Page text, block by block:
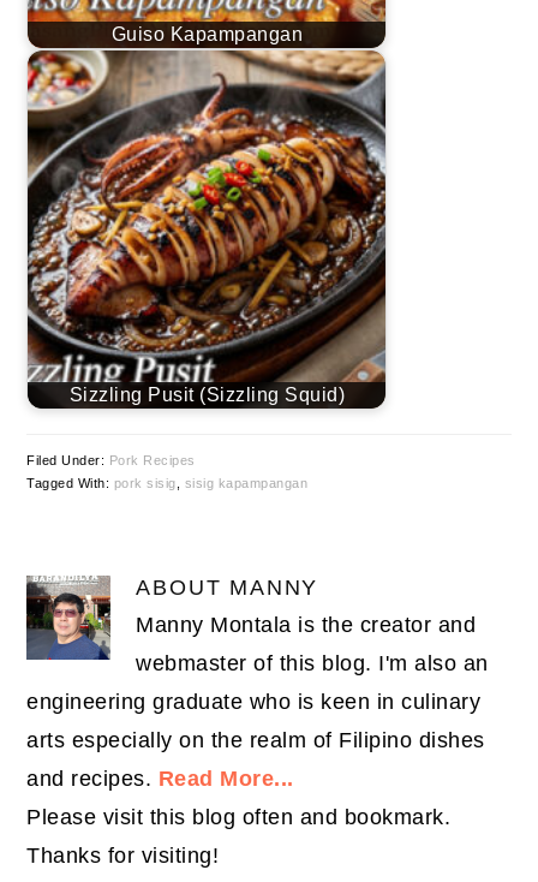
Guiso Kapampangan
Sizzling Pusit (Sizzling Squid)
Filed Under: Pork Recipes
Tagged With: pork sisig sisig kapampangan
ABOUT MANNY
Manny Montala is the creator and
webmaster of this blog. I'm also an
engineering graduate who is keen in culinary
arts especially on the realm of Filipino dishes
and recipes. Read More...
Please visit this blog often and bookmark.
Thanks for visiting!